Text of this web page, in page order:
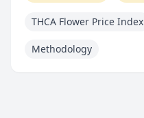
THCA Flower Price Index
Methodology